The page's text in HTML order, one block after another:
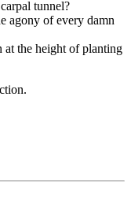
tunnel?
agony of every damn
the height of planting